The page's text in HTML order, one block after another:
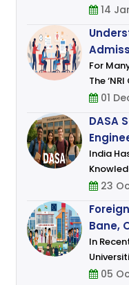
Choice
Viewed
14
For
The
01
DASA
India
Wisdom.
23
Bane,
In
India
05